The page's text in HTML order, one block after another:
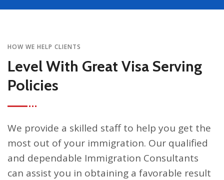
HOW WE HELP CLIENTS
Level With Great Visa Serving
Policies
We provide a skilled staff to help you get the
most out of your immigration. Our qualified
and dependable Immigration Consultants
can assist you in obtaining a favorable result